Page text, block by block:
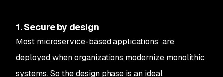
1. Secure by design
Most microservice-based applications are
deployed when organizations modernize monolithic
systems. So the design phase is an ideal